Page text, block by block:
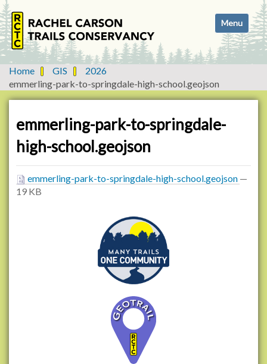
i
g
a
t
o
n
Toggle
Home GIS
2026
emmerling-park-to-springdale-high-school.geojson
emmerling-park-to-springdale-
high-school.geojson
emmerling-park-to-springdale-high-school.geojson —
19 KB